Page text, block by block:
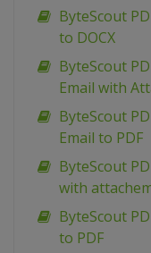
ByteScout
to DOCX
ByteScout
Email with
ByteScout
Email to PDF
ByteScout
with
ByteScout
to PDF